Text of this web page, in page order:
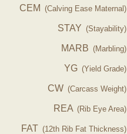
CEM (Calving Ease Maternal)
STAY (Stayability)
MARB (Marbling)
YG (Yield Grade)
CW (Carcass Weight)
REA (Rib Eye Area)
FAT (12th Rib Fat Thickness)